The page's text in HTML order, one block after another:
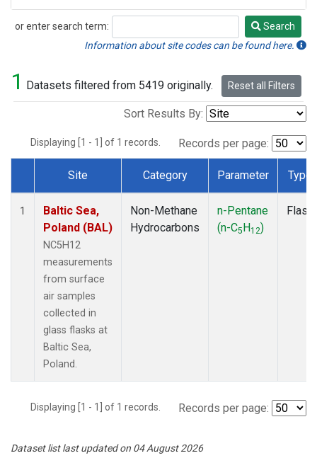
or enter search term:
Search
Search
Information about site codes can be found here.
1 Datasets filtered from 5419 originally. Reset all Filters
Sort Results By:
Displaying [1 - 1] of 1 records. Records per page:
Dataset Number
Site Category Parameter Type
1
Baltic Sea,
Poland (BAL)
NC5H12
measurements
from surface
air samples
collected in
glass flasks at
Baltic Sea,
Poland.
Non-Methane
Hydrocarbons
n-Pentane
(n-C5H12)
Flask
Displaying [1 - 1] of 1 records. Records per page:
Dataset list last updated on 04 August 2026